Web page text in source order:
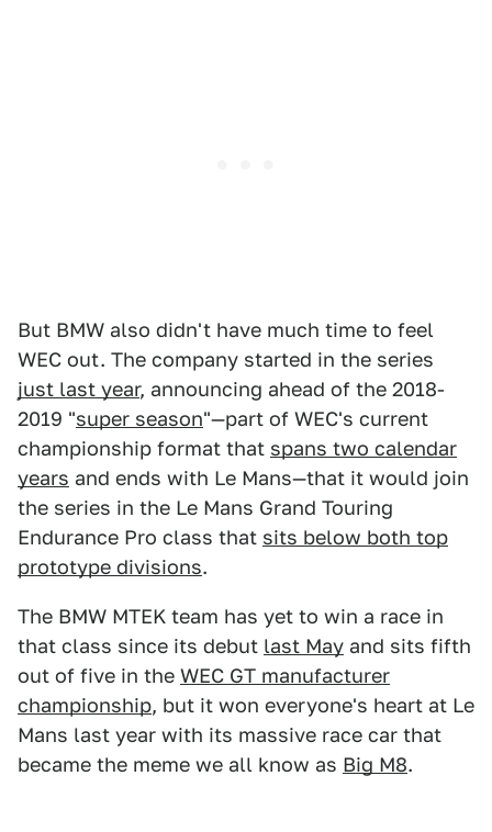
But BMW also didn't have much time to feel
WEC out. The company started in the series
just last year, announcing ahead of the 2018-
2019 "super season"—part of WEC's current
championship format that spans two calendar
years and ends with Le Mans—that it would join
the series in the Le Mans Grand Touring
Endurance Pro class that sits below both top
prototype divisions.
The BMW MTEK team has yet to win a race in
that class since its debut last May and sits fifth
out of five in the WEC GT manufacturer
championship, but it won everyone's heart at Le
Mans last year with its massive race car that
became the meme we all know as Big M8.